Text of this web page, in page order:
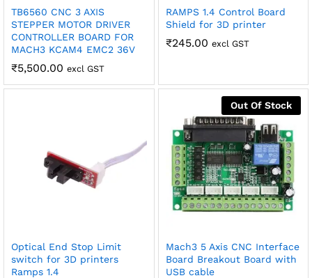
TB6560 CNC 3 AXIS
STEPPER MOTOR DRIVER
CONTROLLER BOARD FOR
MACH3 KCAM4 EMC2 36V
₹5,500.00 excl GST
RAMPS 1.4 Control Board
Shield for 3D printer
₹245.00 excl GST
Optical End Stop Limit
switch for 3D printers
Ramps 1.4
Out Of Stock
Mach3 5 Axis CNC Interface
Board Breakout Board with
USB cable
Robosap.in issues GST invoices for eligible business
purchases. If you are buying robotics, electronics, IoT,
embedded systems, automation, or project components
for your company, institution, lab, or business, you can add
your GSTIN details during checkout. This helps us
generate a GST invoice with your business details, which
may be used for claiming GST input…